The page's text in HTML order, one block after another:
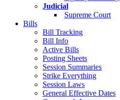
Judicial
Supreme Court
Bills
Bill Tracking
Bill Info
Active Bills
Posting Sheets
Session Summaries
Strike Everything
Session Laws
General Effective Dates